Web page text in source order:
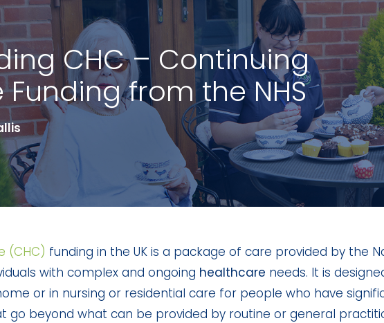
CHC – Continuing
from the NHS
(CHC) funding in the UK is a package of care provided by the
with complex and ongoing healthcare needs. It is
or in nursing or residential care for people who have
go beyond what can be provided by routine or general